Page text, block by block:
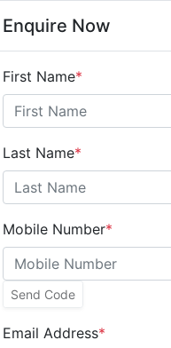
Enquire Now
First Name*
Last Name*
Mobile Number*
Send Code
Email Address*